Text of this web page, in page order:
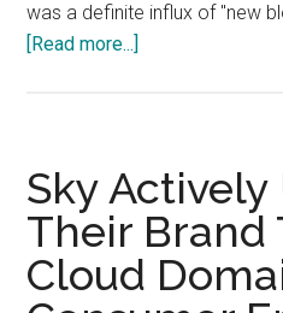
was a definite influx of "new
[Read more...]
Data
on
Panamá
Meeting
Sky Actively
Their Brand
Cloud